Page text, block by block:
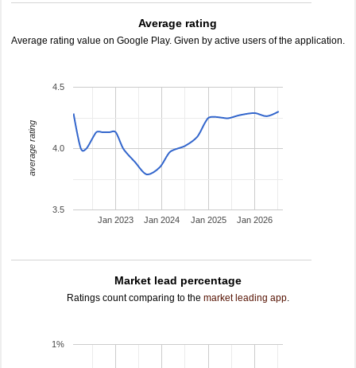
Average rating
Average rating value on Google Play. Given by active users of the application.
Jan 2023 Jan 2024 Jan 2025 Jan 2026
3.5
4.0
4.5
average rating
Market lead percentage
Ratings count comparing to the market leading app.
1%